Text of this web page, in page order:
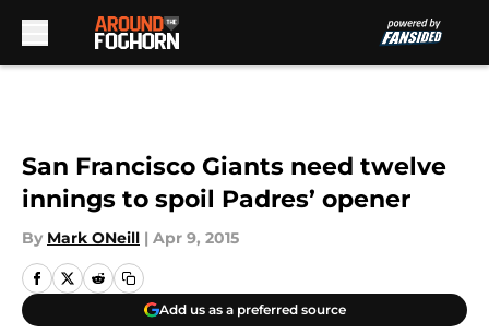
San Francisco Giants need twelve
innings to spoil Padres’ opener
By Mark ONeill | Apr 9, 2015
Add us as a preferred source